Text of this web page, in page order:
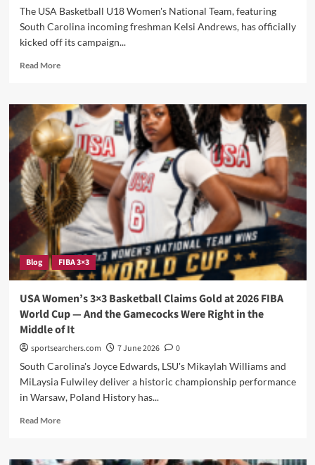
The USA Basketball U18 Women's National Team, featuring
South Carolina incoming freshman Kelsi Andrews, has officially
kicked off its campaign...
Read MoreRead
USA
Basketball
U18
Women’s
Team
Opens
2026
FIBA
AmeriCup
Campaign
Against
Argentina
Blog FIBA 3×3
USA Women’s 3×3 Basketball Claims Gold at 2026 FIBA
World Cup — And the Gamecocks Were Right in the
Middle of It
sportsearchers.com 7 June 2026
0
South Carolina's Joyce Edwards, LSU's Mikaylah Williams and
MiLaysia Fulwiley deliver a historic championship performance
in Warsaw, Poland History has...
Read MoreRead
USA